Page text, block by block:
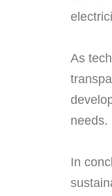
As
needs.
In